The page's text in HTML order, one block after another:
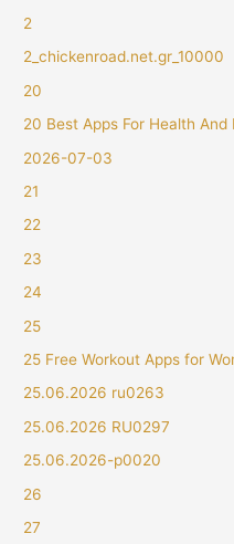
2
2_chickenroad.net.gr_10000
20
20 Best Apps For Health
2026-07-03
21
22
23
24
25
25 Free Workout Apps for
25.06.2026 ru0263
25.06.2026 RU0297
25.06.2026-p0020
26
27